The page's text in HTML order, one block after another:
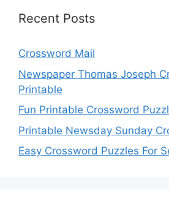
Recent Posts
Crossword Mail
Newspaper Thomas Joseph
Printable
Fun Printable Crossword
Printable Newsday Sunday
Easy Crossword Puzzles For